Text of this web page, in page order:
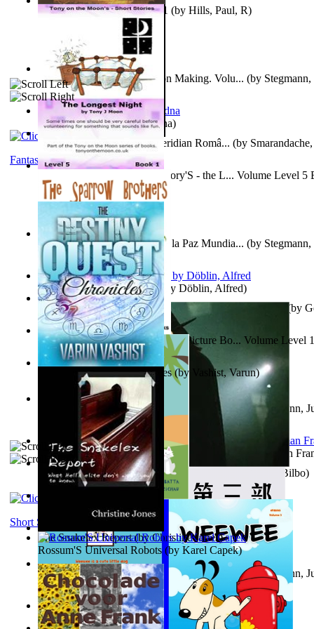
A New Capstone for Decision Making. Volu... (by
Ph.D.)
Liderazgo: Un Camino Hacia la Paz Mundia... (by
Ph.D.)
Liderazgo: Un camino hacia la paz mundia... (byStegmann,
Liderazgo: Un camino hacia la paz mundia... (by
Stegmann,
Ph.D.)
It is to laugh(byGeister, Edna)
Berge Meere und Giganten(by Döblin, Alfred)
The Wonderful Wizard of Oz(by Baum, L. Frank(Lyman
Samoan ihmesaarilta(by Anonymous)
Contraziceri Si Deziceri : Meridian Româ... (by
Con Men, Bootleggers, and the Preacher M... Volume 1 (by
The World According To Bilbo'S Bitch - a... Bike, Bilbo)
Solar' First Fables : Volume 1 (by Hills, Paul, R)
Tony On the Moon'S Short Story'S - the L... Volume Level 5
Moon, Tony, James )
Tony On the Moon'S Children’S Picture Bo... Volume Level
Moon, Tony)
Khambatta, Kersie
Fantasy
The Destiny Quest Chronicles(by Vashist, Varun)
The Snakelex Report(byChristine Jones)
Rossum'S Universal Robots (by Karel Capek)
Short Stories